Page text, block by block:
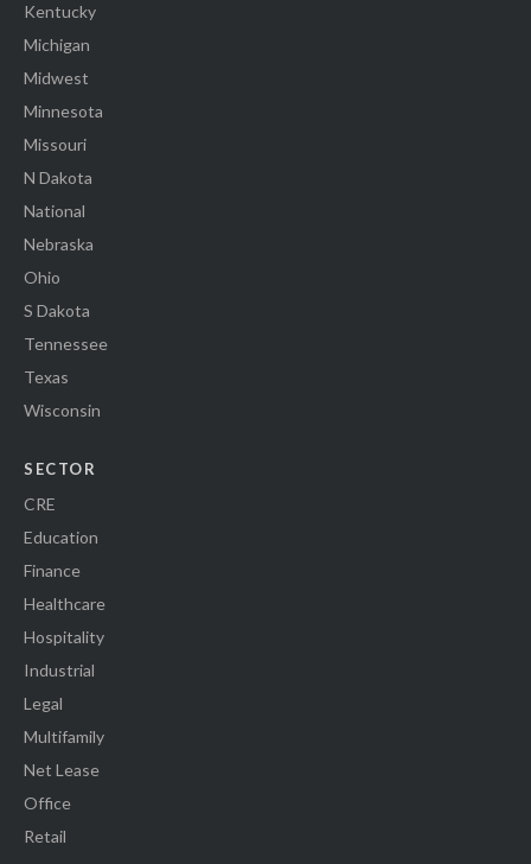
Kentucky
Michigan
Midwest
Minnesota
Missouri
N Dakota
National
Nebraska
Ohio
S Dakota
Tennessee
Texas
Wisconsin
SECTOR
CRE
Education
Finance
Healthcare
Hospitality
Industrial
Legal
Multifamily
Net Lease
Office
Retail